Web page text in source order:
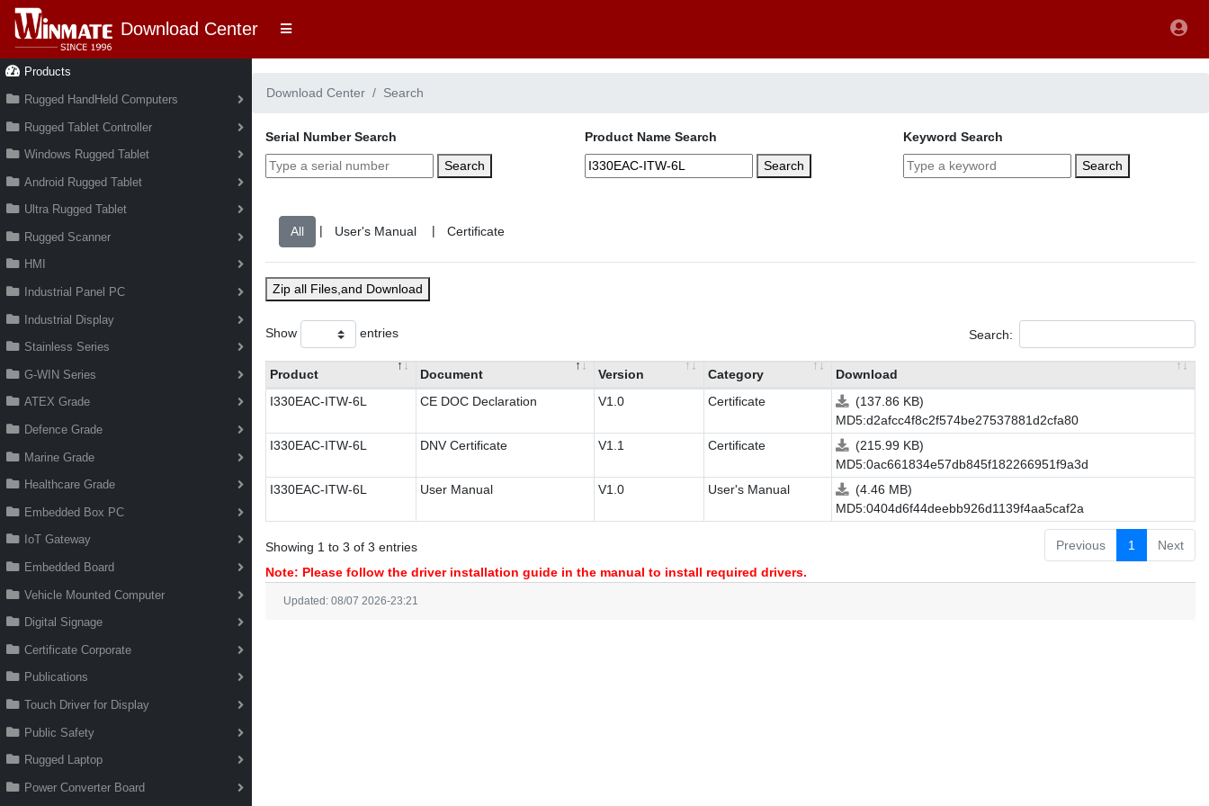
Download Center
Products
Rugged HandHeld Computers
Rugged Tablet Controller
Windows Rugged Tablet
Android Rugged Tablet
Ultra Rugged Tablet
Rugged Scanner
HMI
Industrial Panel PC
Industrial Display
Stainless Series
G-WIN Series
ATEX Grade
Defence Grade
Marine Grade
Healthcare Grade
Embedded Box PC
IoT Gateway
Embedded Board
Vehicle Mounted Computer
Digital Signage
Certificate Corporate
Publications
Touch Driver for Display
Public Safety
Rugged Laptop
Power Converter Board
Download Center Search
Serial Number Search
Search
Product Name Search
Search
Keyword Search
Search
| |
Zip all Files,and Download
Show entries Search:
Product Document Version Category
Download
I330EAC-ITW-6L
CE DOC Declaration V1.0 Certificate
(137.86 KB)
MD5:d2afcc4f8c2f574be27537881d2cfa80
I330EAC-ITW-6L
DNV Certificate V1.1 Certificate
(215.99 KB)
MD5:0ac661834e57db845f182266951f9a3d
I330EAC-ITW-6L
User Manual V1.0 User's Manual
(4.46 MB)
MD5:0404d6f44deebb926d1139f4aa5caf2a
Showing 1 to 3 of 3 entries Previous 1
Next
Note: Please follow the driver installation guide in the manual to install required drivers.
Updated: 08/07 2026-23:21